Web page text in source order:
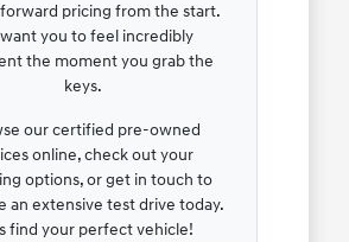
pricing from the start.
you to feel incredibly
the moment you grab the
keys.
our certified pre-owned
online, check out your
options, or get in touch to
an extensive test drive today.
find your perfect vehicle!